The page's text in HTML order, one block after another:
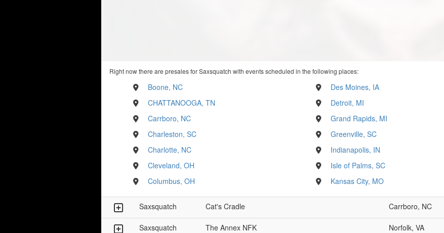
Right now there are presales for Saxsquatch with events scheduled in the following places:
Boone, NC
CHATTANOOGA, TN
Carrboro, NC
Charleston, SC
Charlotte, NC
Cleveland, OH
Columbus, OH
Des Moines, IA
Detroit, MI
Grand Rapids, MI
Greenville, SC
Indianapolis, IN
Isle of Palms, SC
Kansas City, MO
Saxsquatch Cat's Cradle Carrboro, NC
Saxsquatch The Annex NFK Norfolk, VA